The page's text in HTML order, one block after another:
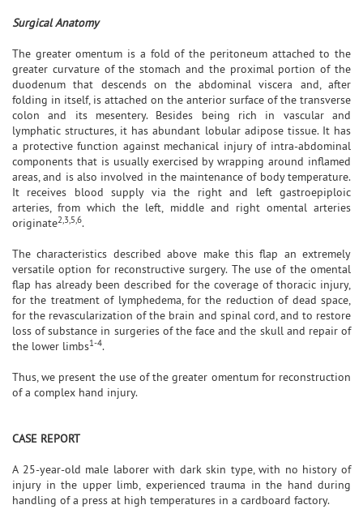
Surgical Anatomy
The greater omentum is a fold of the peritoneum attached to the
greater curvature of the stomach and the proximal portion of the
duodenum that descends on the abdominal viscera and, after
folding in itself, is attached on the anterior surface of the transverse
colon and its mesentery. Besides being rich in vascular and
lymphatic structures, it has abundant lobular adipose tissue. It has
a protective function against mechanical injury of intra-abdominal
components that is usually exercised by wrapping around inflamed
areas, and is also involved in the maintenance of body temperature.
It receives blood supply via the right and left gastroepiploic
arteries, from which the left, middle and right omental arteries
originate2,3,5,6.
The characteristics described above make this flap an extremely
versatile option for reconstructive surgery. The use of the omental
flap has already been described for the coverage of thoracic injury,
for the treatment of lymphedema, for the reduction of dead space,
for the revascularization of the brain and spinal cord, and to restore
loss of substance in surgeries of the face and the skull and repair of
the lower limbs1-4.
Thus, we present the use of the greater omentum for reconstruction
of a complex hand injury.
CASE REPORT
A 25-year-old male laborer with dark skin type, with no history of
injury in the upper limb, experienced trauma in the hand during
handling of a press at high temperatures in a cardboard factory.